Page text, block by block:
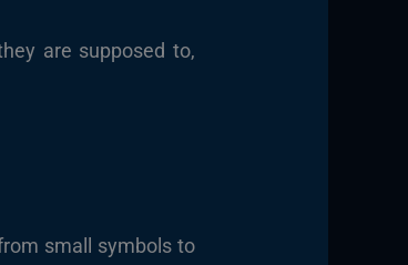
are supposed to,
small symbols to